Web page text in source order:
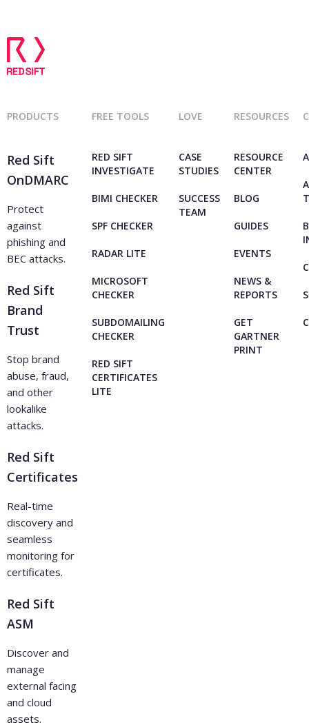
PRODUCTS
Red Sift
OnDMARC
Protect
against
phishing and
BEC attacks.
Red Sift
Brand
Trust
Stop brand
abuse, fraud,
and other
lookalike
attacks.
Red Sift
Certificates
Real-time
discovery and
seamless
monitoring for
certificates.
Red Sift
ASM
Discover and
manage
external facing
and cloud
assets.
FREE TOOLS
RED SIFT
INVESTIGATE
BIMI CHECKER
SPF CHECKER
RADAR LITE
MICROSOFT
CHECKER
SUBDOMAILING
CHECKER
RED SIFT
CERTIFICATES
LITE
LOVE
CASE
STUDIES
SUCCESS
TEAM
RESOURCES
RESOURCE
CENTER
BLOG
GUIDES
EVENTS
NEWS &
REPORTS
GET
GARTNER
PRINT